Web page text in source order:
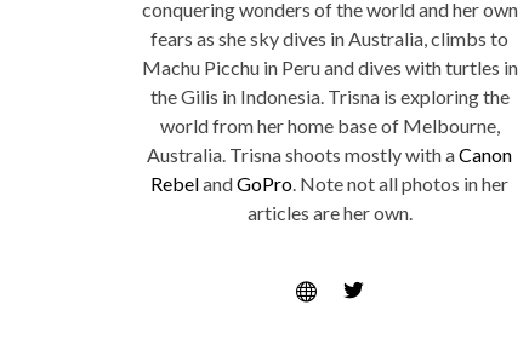
conquering wonders of the world and her own
fears as she sky dives in Australia, climbs to
Machu Picchu in Peru and dives with turtles in
the Gilis in Indonesia. Trisna is exploring the
world from her home base of Melbourne,
Australia. Trisna shoots mostly with aCanon
RebelandGoPro . Note not all photos in her
articles are her own.